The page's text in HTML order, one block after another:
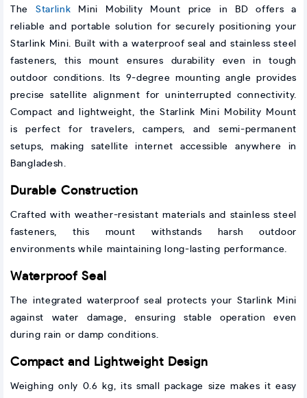
The Starlink Mini Mobility Mount price in BD offers a
reliable and portable solution for securely positioning your
Starlink Mini. Built with a waterproof seal and stainless steel
fasteners, this mount ensures durability even in tough
outdoor conditions. Its 9-degree mounting angle provides
precise satellite alignment for uninterrupted connectivity.
Compact and lightweight, the Starlink Mini Mobility Mount
is perfect for travelers, campers, and semi-permanent
setups, making satellite internet accessible anywhere in
Bangladesh.
Durable Construction
Crafted with weather-resistant materials and stainless steel
fasteners, this mount withstands harsh outdoor
environments while maintaining long-lasting performance.
Waterproof Seal
The integrated waterproof seal protects your Starlink Mini
against water damage, ensuring stable operation even
during rain or damp conditions.
Compact and Lightweight Design
Weighing only 0.6 kg, its small package size makes it easy